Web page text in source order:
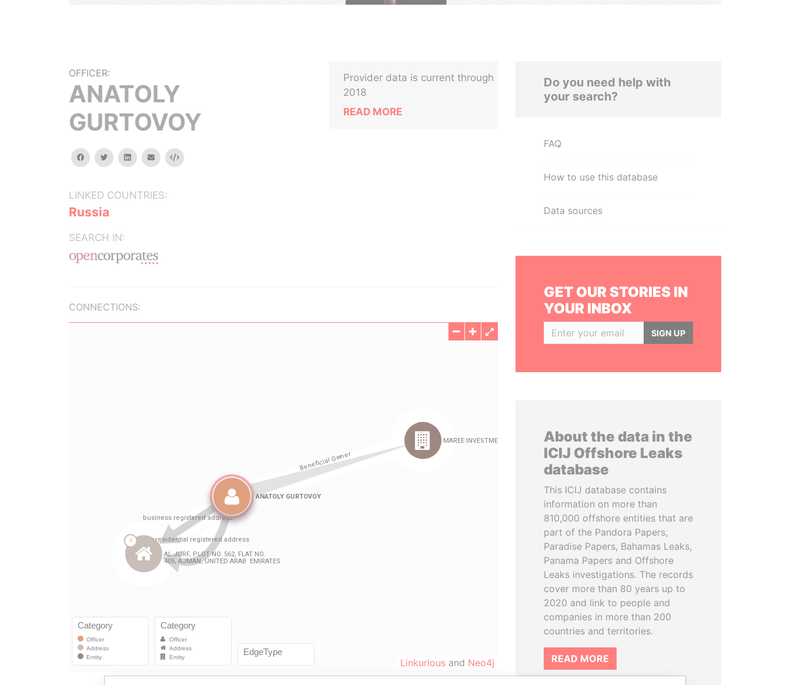
OFFICER:
ANATOLY
GURTOVOY
facebooktwitterlinkedinemail Embed
LINKED COUNTRIES:
Russia
SEARCH IN:
Provider data is current through
2018
READ MORE
CONNECTIONS:
Linkurious and Neo4j
Do you need help with
your search?
FAQ
How to use this database
Data sources
GET OUR STORIES IN
YOUR INBOX
SIGN UP
About the data in the
ICIJ Offshore Leaks
database
This ICIJ database contains
information on more than
810,000 offshore entities that are
part of the Pandora Papers,
Paradise Papers, Bahamas Leaks,
Panama Papers and Offshore
Leaks investigations. The records
cover more than 80 years up to
2020 and link to people and
companies in more than 200
countries and territories.
READ MORE